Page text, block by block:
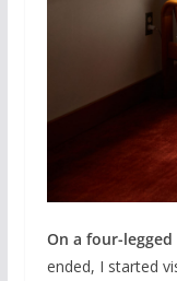
On a four-
ended, I started